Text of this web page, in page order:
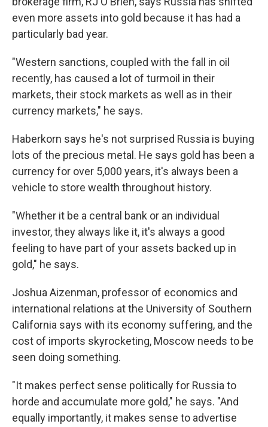
even more assets into gold because it has had a
particularly bad year.
"Western sanctions, coupled with the fall in oil
recently, has caused a lot of turmoil in their
markets, their stock markets as well as in their
currency markets," he says.
Haberkorn says he's not surprised Russia is buying
lots of the precious metal. He says gold has been a
currency for over 5,000 years, it's always been a
vehicle to store wealth throughout history.
"Whether it be a central bank or an individual
investor, they always like it, it's always a good
feeling to have part of your assets backed up in
gold," he says.
Joshua Aizenman, professor of economics and
international relations at the University of Southern
California says with its economy suffering, and the
cost of imports skyrocketing, Moscow needs to be
seen doing something.
"It makes perfect sense politically for Russia to
horde and accumulate more gold," he says. "And
equally importantly, it makes sense to advertise